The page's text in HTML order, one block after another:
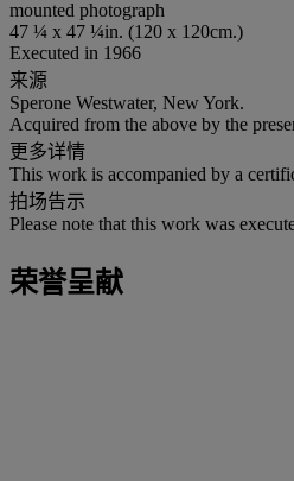
mounted photograph
47 ¼ x 47 ¼in. (120 x 120cm.)
Executed in 1966
来源
Sperone Westwater, New York.
Acquired from the above by the
更多详情
This work is accompanied by a
拍场告示
Please note that this work was
荣誉呈献